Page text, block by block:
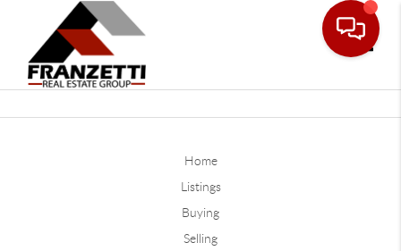
Home
Listings
Buying
Selling